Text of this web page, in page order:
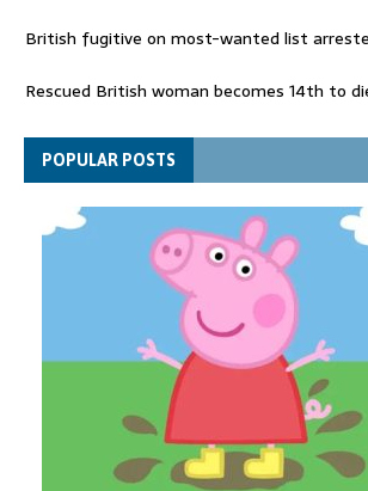
British fugitive on most-wanted list
Rescued British woman becomes 14th to
Explosive drone 'serious attack' on
jet was carrying ammunition
POPULAR POSTS